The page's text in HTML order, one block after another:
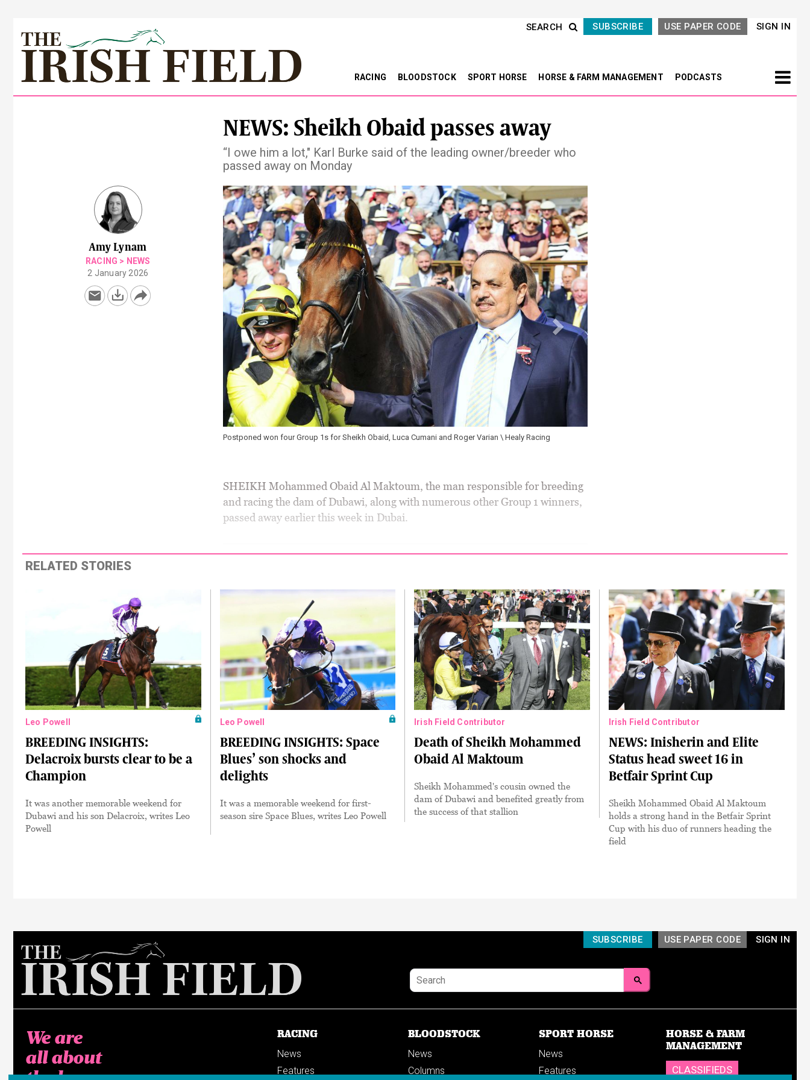
SIGN IN
USE PAPER CODE
SUBSCRIBE
SEARCH
RACING BLOODSTOCK SPORT HORSE HORSE & FARM MANAGEMENT PODCASTS
NEWS: Sheikh Obaid passes away
“I owe him a lot," Karl Burke said of the leading owner/breeder who
passed away on Monday
Amy Lynam
RACING > NEWS
2 January 2026
Postponed won four Group 1s for Sheikh Obaid, Luca Cumani and Roger Varian \ Healy Racing
YORK 17-8-2016. The Juddmonte International Stakes. POSTPONED and owner Sheikh
Previous Next
SHEIKH Mohammed Obaid Al Maktoum, the man responsible for breeding
and racing the dam of Dubawi, along with numerous other Group 1 winners,
passed away earlier this week in Dubai.
RELATED STORIES
Leo Powell
BREEDING INSIGHTS:
Delacroix bursts clear to be a
Champion
It was another memorable weekend for
Dubawi and his son Delacroix, writes Leo
Powell
Leo Powell
BREEDING INSIGHTS: Space
Blues’ son shocks and
delights
It was a memorable weekend for first-
season sire Space Blues, writes Leo Powell
Irish Field Contributor
Death of Sheikh Mohammed
Obaid Al Maktoum
Sheikh Mohammed's cousin owned the
dam of Dubawi and benefited greatly from
the success of that stallion
Irish Field Contributor
NEWS: Inisherin and Elite
Status head sweet 16 in
Betfair Sprint Cup
Sheikh Mohammed Obaid Al Maktoum
holds a strong hand in the Betfair Sprint
Cup with his duo of runners heading the
field
SIGN IN
USE PAPER CODE
SUBSCRIBE
We are
all about
RACING
News
Features
BLOODSTOCK
News
Columns
SPORT HORSE
News
Features
HORSE & FARM
MANAGEMENT
CLASSIFIEDS